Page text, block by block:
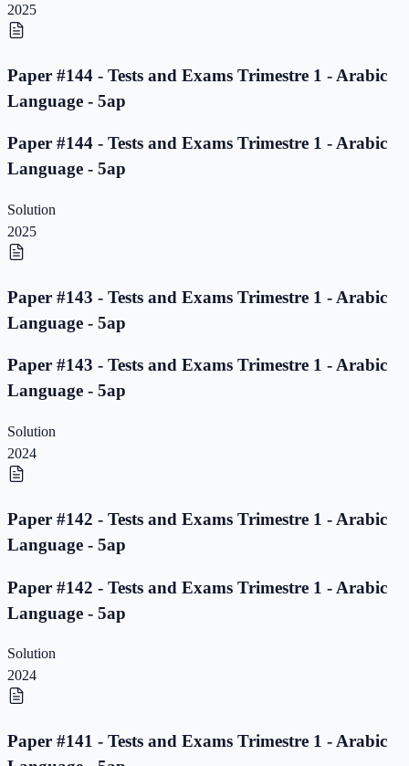
2025
Paper #144 - Tests and Exams Trimestre 1 - Arabic
Language - 5ap
Paper #144 - Tests and Exams Trimestre 1 - Arabic
Language - 5ap
Solution
2025
Paper #143 - Tests and Exams Trimestre 1 - Arabic
Language - 5ap
Paper #143 - Tests and Exams Trimestre 1 - Arabic
Language - 5ap
Solution
2024
Paper #142 - Tests and Exams Trimestre 1 - Arabic
Language - 5ap
Paper #142 - Tests and Exams Trimestre 1 - Arabic
Language - 5ap
Solution
2024
Paper #141 - Tests and Exams Trimestre 1 - Arabic